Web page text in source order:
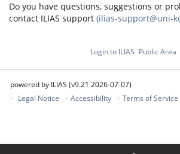
Do you have questions, suggestions or
contact ILIAS support (ilias-support@uni-
Login to ILIAS Public Area
powered by ILIAS (v9.21 2026-07-07)
Legal Notice
Accessibility Terms of Service